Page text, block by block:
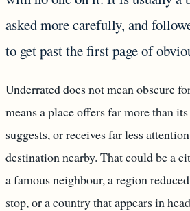
asked more carefully, and
to get past the first page of
Underrated does not mean obscure
means a place offers far more than
suggests, or receives far less
destination nearby. That could be a
a famous neighbour, a region
stop, or a country that appears in